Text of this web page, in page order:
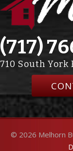
(717)
710 South York
© 2026 Melhorn